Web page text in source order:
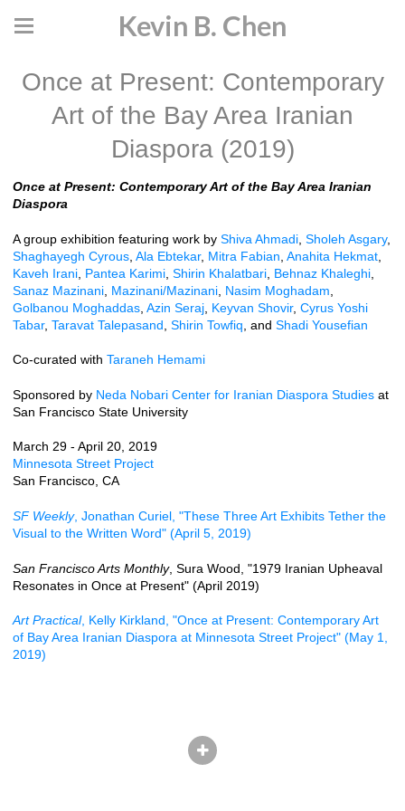
Kevin B. Chen
Once at Present: Contemporary
Art of the Bay Area Iranian
Diaspora (2019)
Once at Present: Contemporary Art of the Bay Area Iranian
Diaspora
A group exhibition featuring work by Shiva Ahmadi Sholeh Asgary,
Shaghayegh Cyrous Ala Ebtekar, Mitra Fabian Anahita Hekmat
Kaveh Irani Pantea Karimi Shirin Khalatbari Behnaz Khaleghi
Sanaz Mazinani Mazinani/Mazinani Nasim Moghadam
Golbanou Moghaddas Azin Seraj Keyvan Shovir, Cyrus Yoshi
Tabar, Taravat Talepasand Shirin Towfiq , and Shadi Yousefian
Co-curated with Taraneh Hemami
Sponsored by Neda Nobari Center for Iranian Diaspora Studies at
San Francisco State University
March 29 - April 20, 2019
Minnesota Street Project
San Francisco, CA
SF Weekly, Jonathan Curiel, "These Three Art Exhibits Tether the
Visual to the Written Word" (April 5, 2019)
San Francisco Arts Monthly, Sura Wood, "1979 Iranian Upheaval
Resonates in Once at Present" (April 2019)
Art Practical, Kelly Kirkland, "Once at Present: Contemporary Art
of Bay Area Iranian Diaspora at Minnesota Street Project" (May 1,
2019)